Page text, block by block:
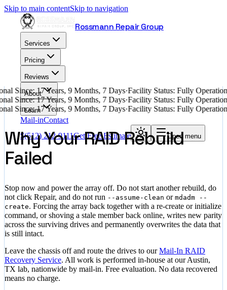
Skip to main contentSkip to navigation
Rossmann Repair Group
Services
Pricing
Reviews
About
Learn
Mail-inContact
$(512) 212-9111Get Free Estimate Open menu
Since: 17 Years, 9 Months, 7 Days·Facility Status: Fully
Since: 17 Years, 9 Months, 7 Days·Facility Status: Fully
Since: 17 Years, 9 Months, 7 Days·Facility Status: Fully
Why Your RAID Rebuild
Failed
Stop now and power the array off. Do not start another rebuild, do
not click Repair, and do not run --assume-clean or mdadm --
create. Forcing the array back together with a re-create or initialize
command, or shoving a stale member back online, writes new parity
across the surviving drives and permanently overwrites the data that
is still intact.
Leave the chassis off and route the drives to our Mail-In RAID
Recovery Service. All work is performed in-house at our Austin,
TX lab, nationwide by mail-in. Free evaluation. No data recovered
means no charge.